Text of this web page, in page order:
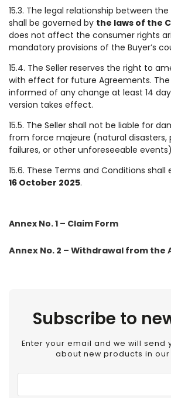
15.3. The legal relationship between
shall be governed by the laws of the
does not affect the consumer rights
mandatory provisions of the Buyer’s
15.4. The Seller reserves the right to
with effect for future Agreements. The
informed of any change at least 14
version takes effect.
15.5. The Seller shall not be liable for
from force majeure (natural disasters,
failures, or other unforeseeable
15.6. These Terms and Conditions
16 October 2025.
Annex No. 1 – Claim Form
Annex No. 2 – Withdrawal from the
Subscribe to
Enter your email and we will send
about new products in